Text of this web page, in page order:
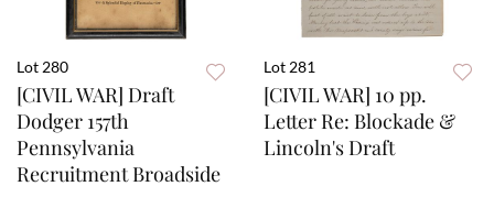
Lot 280
[CIVIL WAR] Draft
Dodger 157th
Pennsylvania
Recruitment Broadside
Lot 281
[CIVIL WAR] 10 pp.
Letter Re: Blockade &
Lincoln's Draft